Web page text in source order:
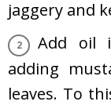
jaggery and
Add oil
adding
leaves. To